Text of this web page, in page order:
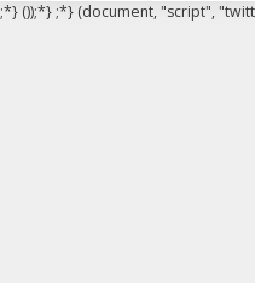
;*} ());*} ;*} (document, "script",